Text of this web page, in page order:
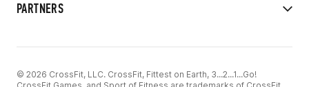
PARTNERS
© 2026 CrossFit, LLC. CrossFit, Fittest on Earth, 3...2...1...Go!